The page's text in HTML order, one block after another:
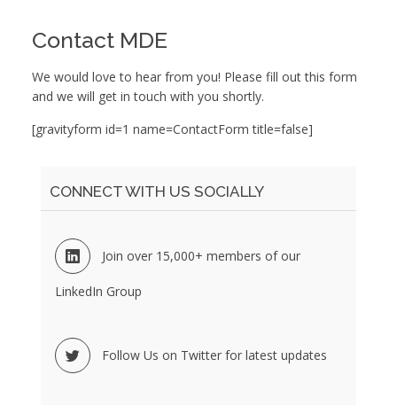
Contact MDE
We would love to hear from you! Please fill out this form
and we will get in touch with you shortly.
[gravityform id=1 name=ContactForm title=false]
CONNECT WITH US SOCIALLY
Join over 15,000+ members of our
LinkedIn Group
Follow Us on Twitter for latest updates